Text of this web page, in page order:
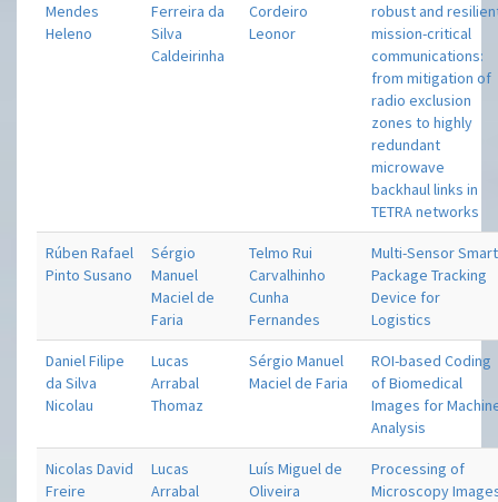
Mendes
Heleno
Ferreira da
Silva
Caldeirinha
Cordeiro
Leonor
robust and
mission-critical
communications:
from mitigation of
radio exclusion
zones to highly
redundant
microwave
backhaul links in
TETRA networks
Rúben Rafael
Pinto Susano
Sérgio
Manuel
Maciel de
Faria
Telmo Rui
Carvalhinho
Cunha
Fernandes
Multi-Sensor Smart
Package Tracking
Device for
Logistics
Daniel Filipe
da Silva
Nicolau
Lucas
Arrabal
Thomaz
Sérgio Manuel
Maciel de Faria
ROI-based Coding
of Biomedical
Images for
Analysis
Nicolas David
Freire
Lucas
Arrabal
Luís Miguel de
Oliveira
Processing of
Microscopy